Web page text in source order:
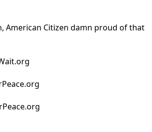
American Citizen damn proud of that